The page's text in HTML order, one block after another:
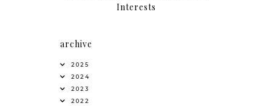
Interests
archive
2025
2024
2023
2022